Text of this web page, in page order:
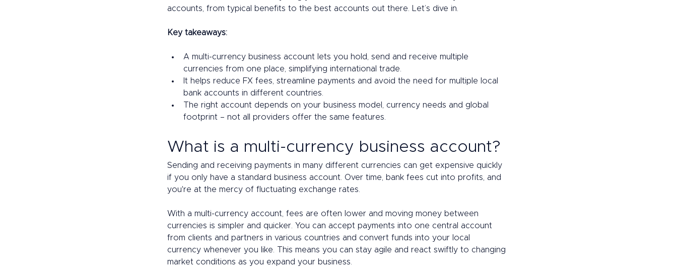
accounts, from typical benefits to the best accounts out there. Let’s dive in.
Key takeaways:
A multi-currency business account lets you hold, send and receive multiple
currencies from one place, simplifying international trade.
It helps reduce FX fees, streamline payments and avoid the need for multiple local
bank accounts in different countries.
The right account depends on your business model, currency needs and global
footprint – not all providers offer the same features.
What is a multi-currency business account?
Sending and receiving payments in many different currencies can get expensive quickly
if you only have a standard business account. Over time, bank fees cut into profits, and
you're at the mercy of fluctuating exchange rates.
With a multi-currency account, fees are often lower and moving money between
currencies is simpler and quicker. You can accept payments into one central account
from clients and partners in various countries and convert funds into your local
currency whenever you like. This means you can stay agile and react swiftly to changing
market conditions as you expand your business.